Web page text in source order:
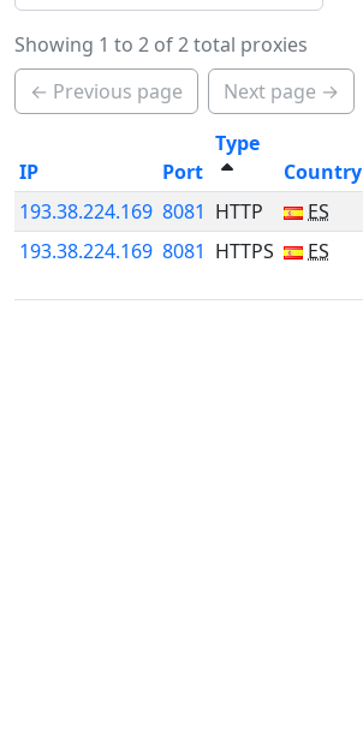
Showing 1 to 2 of 2 total proxies
← Previous page
Next page →
IP Port
Type
Country
193.38.224.169 8081 HTTP ES
193.38.224.169 8081 HTTPS ES